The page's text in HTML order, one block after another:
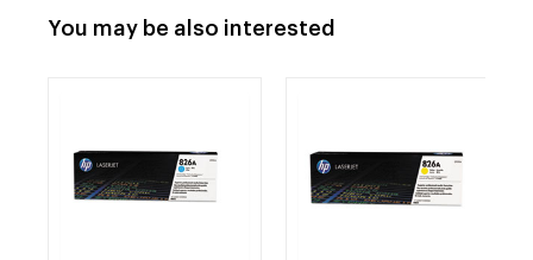
You may be also interested